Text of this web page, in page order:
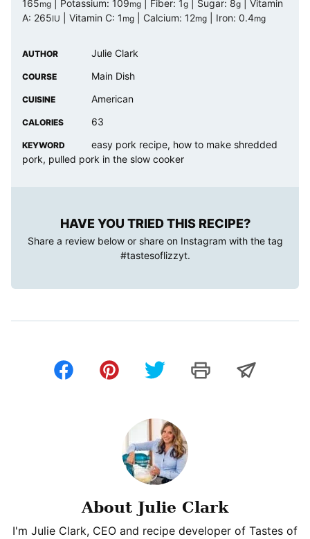
165mg Potassium: 109mg Fiber: 1g Sugar: 8g
Vitamin
A: 265IU Vitamin C: 1 mg Calcium: 12mg Iron: 0.4mg
AUTHOR Julie Clark
COURSE Main Dish
CUISINE American
CALORIES 63
KEYWORD
easy pork recipe, how to make shredded
pork, pulled pork in the slow cooker
HAVE YOU TRIED THIS RECIPE?
Share a review below or share on Instagram with the tag
#tastesoflizzyt.
About Julie Clark
I'm Julie Clark, CEO and recipe developer of Tastes of